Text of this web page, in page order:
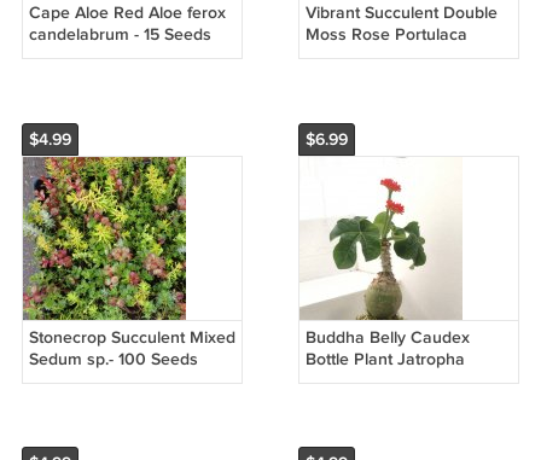
Cape Aloe Red Aloe ferox
candelabrum - 15 Seeds
Vibrant Succulent Double
Moss Rose Portulaca
grandiflora - 150 Seeds
$4.99
Stonecrop Succulent Mixed
Sedum sp.- 100 Seeds
$6.99
Buddha Belly Caudex
Bottle Plant Jatropha
podagrica - 3 Seeds